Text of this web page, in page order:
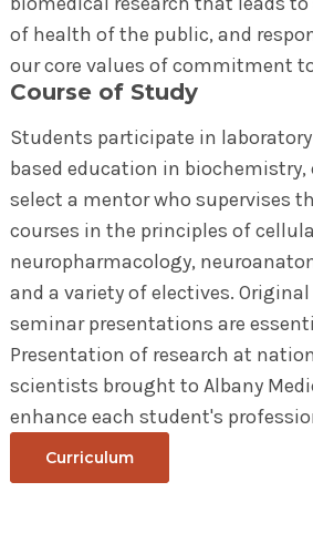
of health of the public, and
our core values of commitment
Course of Study
Students participate in
based education in
select a mentor who supervises
courses in the principles of
neuropharmacology,
and a variety of electives.
seminar presentations are
Presentation of research at
scientists brought to Albany
enhance each student's
Curriculum